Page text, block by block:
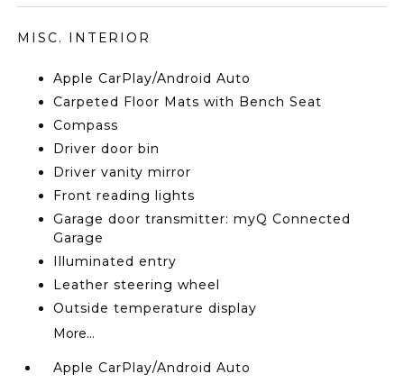
MISC. INTERIOR
Apple CarPlay/Android Auto
Carpeted Floor Mats with Bench Seat
Compass
Driver door bin
Driver vanity mirror
Front reading lights
Garage door transmitter: myQ Connected
Garage
Illuminated entry
Leather steering wheel
Outside temperature display
More...
Apple CarPlay/Android Auto